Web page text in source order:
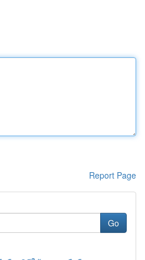
Report Page
Go